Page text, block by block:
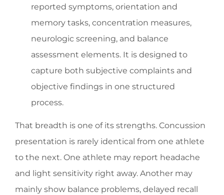
reported symptoms, orientation and
memory tasks, concentration measures,
neurologic screening, and balance
assessment elements. It is designed to
capture both subjective complaints and
objective findings in one structured
process.
That breadth is one of its strengths. Concussion
presentation is rarely identical from one athlete
to the next. One athlete may report headache
and light sensitivity right away. Another may
mainly show balance problems, delayed recall